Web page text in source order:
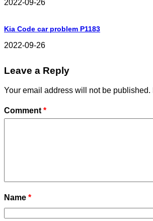
2022-09-26
Kia Code car problem P1183
2022-09-26
Leave a Reply
Your email address will not be published.
Comment *
Name *